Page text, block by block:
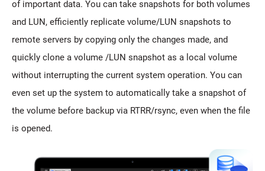
of important data. You can take snapshots for both volumes
and LUN, efficiently replicate volume/LUN snapshots to
remote servers by copying only the changes made, and
quickly clone a volume /LUN snapshot as a local volume
without interrupting the current system operation. You can
even set up the system to automatically take a snapshot of
the volume before backup via RTRR/rsync, even when the file
is opened.